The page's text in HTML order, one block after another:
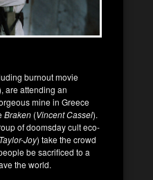
burnout movie
are attending an
mine in Greece
Braken (Vincent Cassel).
of doomsday cult eco-
Joy) take the crowd
be sacrificed to a
the world.